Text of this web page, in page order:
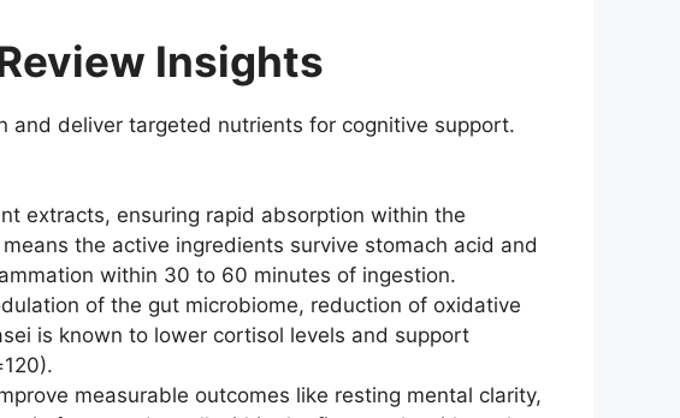
Insights
and deliver targeted nutrients for cognitive support.
extracts, ensuring rapid absorption within the
the active ingredients survive stomach acid and
within 30 to 60 minutes of ingestion.
of the gut microbiome, reduction of oxidative
is known to lower cortisol levels and support
measurable outcomes like resting mental clarity,